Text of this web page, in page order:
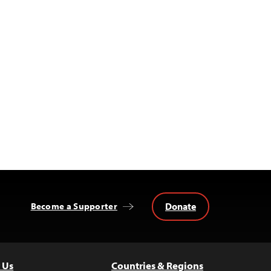
Become a Supporter Donate
Countries & Regions